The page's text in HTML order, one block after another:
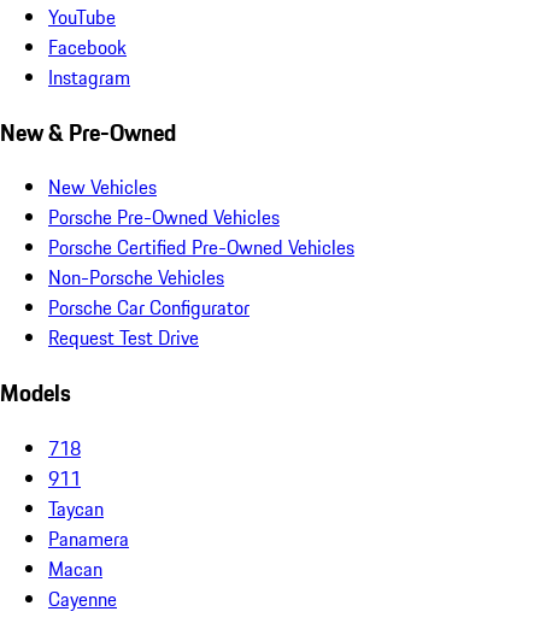
YouTube
Facebook
Instagram
New & Pre-Owned
New Vehicles
Porsche Pre-Owned Vehicles
Porsche Certified Pre-Owned Vehicles
Non-Porsche Vehicles
Porsche Car Configurator
Request Test Drive
Models
718
911
Taycan
Panamera
Macan
Cayenne